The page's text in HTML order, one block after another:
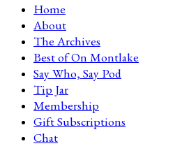
Home
About
The Archives
Best of On Montlake
Say Who, Say Pod
Tip Jar
Membership
Gift Subscriptions
Chat